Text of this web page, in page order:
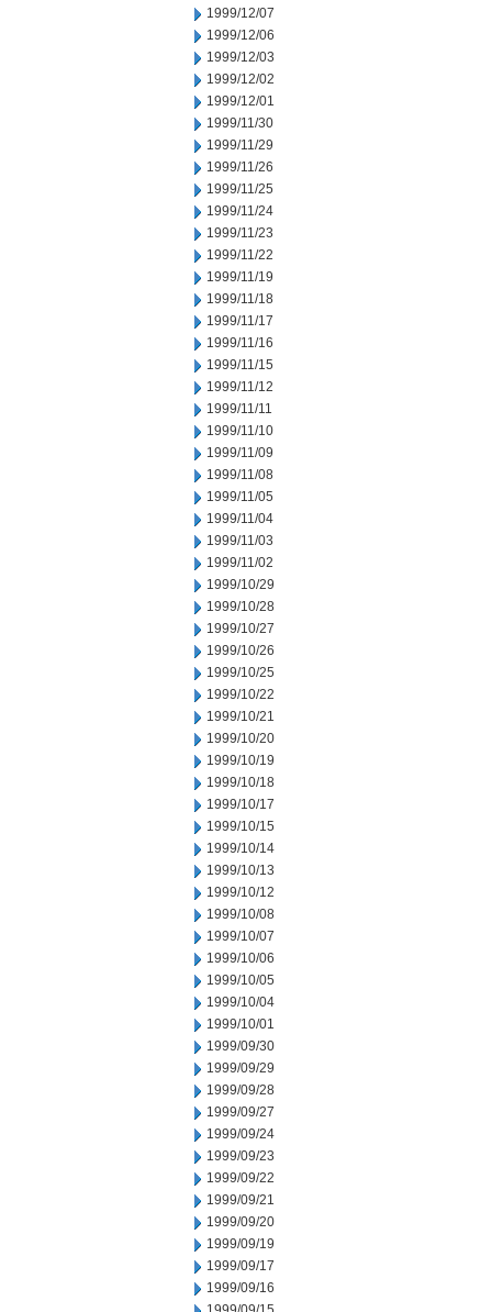
1999/12/07
1999/12/06
1999/12/03
1999/12/02
1999/12/01
1999/11/30
1999/11/29
1999/11/26
1999/11/25
1999/11/24
1999/11/23
1999/11/22
1999/11/19
1999/11/18
1999/11/17
1999/11/16
1999/11/15
1999/11/12
1999/11/11
1999/11/10
1999/11/09
1999/11/08
1999/11/05
1999/11/04
1999/11/03
1999/11/02
1999/10/29
1999/10/28
1999/10/27
1999/10/26
1999/10/25
1999/10/22
1999/10/21
1999/10/20
1999/10/19
1999/10/18
1999/10/17
1999/10/15
1999/10/14
1999/10/13
1999/10/12
1999/10/08
1999/10/07
1999/10/06
1999/10/05
1999/10/04
1999/10/01
1999/09/30
1999/09/29
1999/09/28
1999/09/27
1999/09/24
1999/09/23
1999/09/22
1999/09/21
1999/09/20
1999/09/19
1999/09/17
1999/09/16